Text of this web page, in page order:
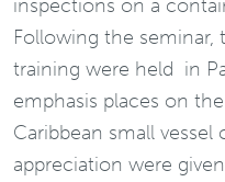
inspections on a
Following the
training were held in
emphasis places on
Caribbean small vessel
appreciation were